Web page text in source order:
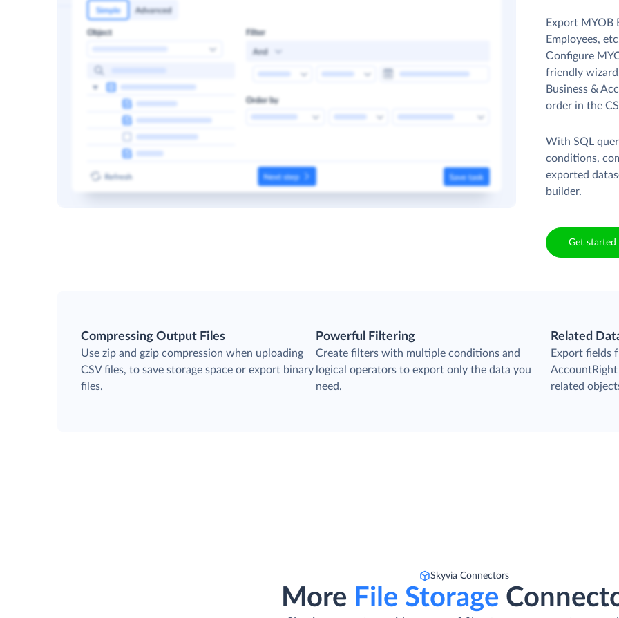
Export MYOB
Employees,
Сonfigure
friendly
Business &
order in the
With SQL
conditions,
exported
builder.
Get
Compressing Output Files
Use zip and gzip compression when uploading
CSV files, to save storage space or export binary
files.
Powerful Filtering
Create filters with multiple conditions and
logical operators to export only the data you
need.
Related
Export fields
related
Skyvia Connectors
More File Storage